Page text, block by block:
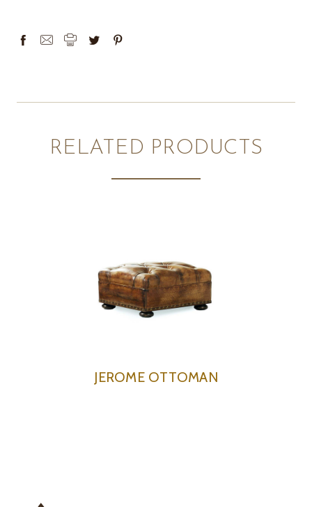
RELATED PRODUCTS
JEROME OTTOMAN